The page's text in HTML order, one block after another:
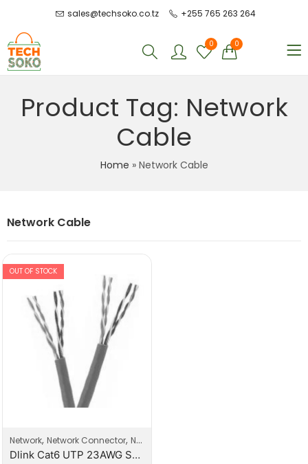
sales@techsoko.co.tz +255 765 263 264
0 0
Product Tag: Network
Cable
Home » Network Cable
Network Cable
OUT OF STOCK
Network, Network Connector, Network Products
Dlink Cat6 UTP 23AWG Solid Cable – 305M/Roll